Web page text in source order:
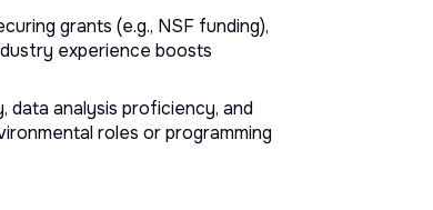
grants (e.g., NSF funding),
experience boosts
data analysis proficiency, and
roles or programming